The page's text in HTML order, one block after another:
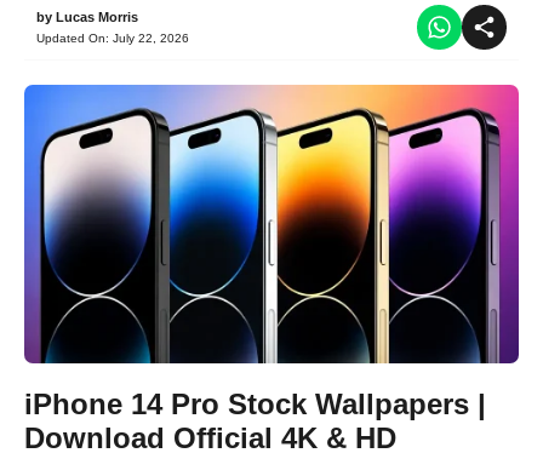
by Lucas Morris
Updated On: July 22, 2026
iPhone 14 Pro Stock Wallpapers |
Download Official 4K & HD